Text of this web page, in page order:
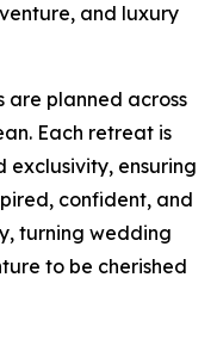
and luxury
are planned across
Each retreat is
ensuring
confident, and
turning wedding
to be cherished